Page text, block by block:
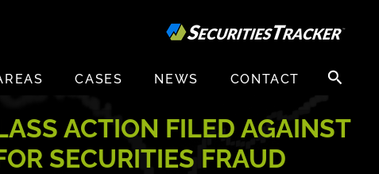
CASES NEWS CONTACT
Search
for:
ACTION FILED AGAINST
SECURITIES FRAUD